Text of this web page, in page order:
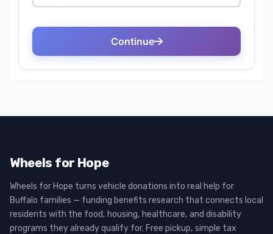
Wheels for Hope
Wheels for Hope turns vehicle donations into real help for
Buffalo families — funding benefits research that connects local
residents with the food, housing, healthcare, and disability
programs they already qualify for. Free pickup, simple tax